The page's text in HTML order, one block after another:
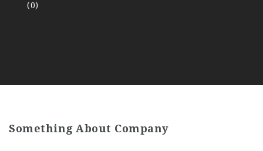
(0)
Something About Company